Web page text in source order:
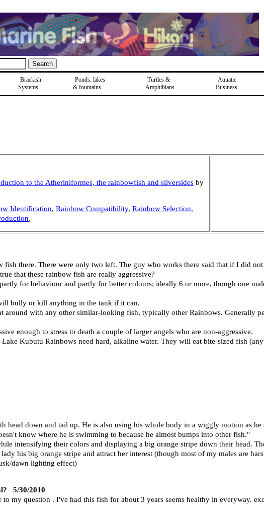
Brackish
Systems
Ponds, lakes
& fountains
Turtles &
Amphibians
Aquatic
Business
to the Atheriniformes, the rainbowfish and silversides by
Identification, Rainbow Compatibility, Rainbow Selection,
,
fish there. There were only two left. The guy who works there said that if I did
that these rainbow fish are really aggressive?
for behaviour and partly for better colours; ideally 6 or more, though one
bully or kill anything in the tank if it can.
around with any other similar-looking fish, typically other Rainbows. Generally
enough to stress to death a couple of larger angels who are non-aggressive.
Kubutu Rainbows need hard, alkaline water. They will eat bite-sized fish
head down and tail up. He is also using his whole body in a wiggly motion as he
know where he is swimming to because he almost bumps into other fish."
intensifying their colors and displaying a big orange stripe down their head.
his big orange stripe and attract her interest (though most of my males are
dawn lighting effect)
5/30/2010
my question . I've had this fish for about 3 years seems healthy in everyway.